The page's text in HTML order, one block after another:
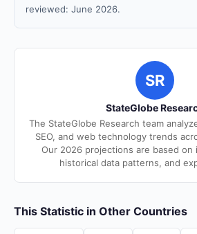
reviewed: June 2026.
SR
StateGlobe
The StateGlobe Research team
SEO, and web technology trends
Our 2026 projections are based
historical data patterns, and
This Statistic in Other Countries